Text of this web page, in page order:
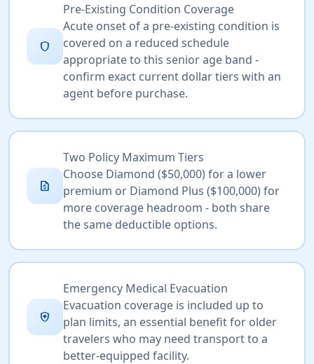
shield
Pre-Existing Condition Coverage
Acute onset of a pre-existing condition is
covered on a reduced schedule
appropriate to this senior age band -
confirm exact current dollar tiers with an
agent before purchase.
request_quote
Two Policy Maximum Tiers
Choose Diamond ($50,000) for a lower
premium or Diamond Plus ($100,000) for
more coverage headroom - both share
the same deductible options.
health_and_safety
Emergency Medical Evacuation
Evacuation coverage is included up to
plan limits, an essential benefit for older
travelers who may need transport to a
better-equipped facility.